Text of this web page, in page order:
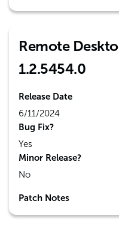
Remote
1.2.5454.0
Release Date
6/11/2024
Bug Fix?
Yes
Minor Release?
No
Patch Notes